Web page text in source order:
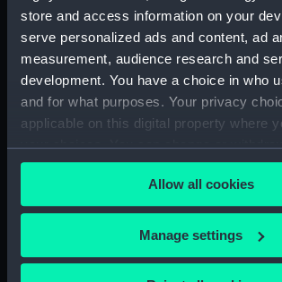
store and access information on your
serve personalized ads and content, ad
measurement, audience research and
development. You have a choice in who
and for what purposes. Your privacy
applicable on this digital property where
your choices. You can change or
any time from the Cookie Declaration or
the Privacy trigger icon.
If you allow, we would also like to:
Collect information about your
location which can be accurate to
Allow all cookies
Manage settings
Credit:
© Crown
Maritime
London
Measurements: Overall: 330 mm